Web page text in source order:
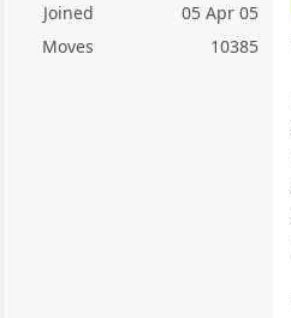
Joined
05 Apr 05
Moves
10385